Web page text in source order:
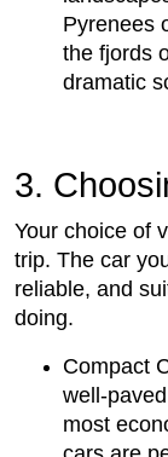
Pyrenees
the fjords
dramatic
3.
Your choice of
trip. The car
reliable, and
doing.
Compact
well-
most